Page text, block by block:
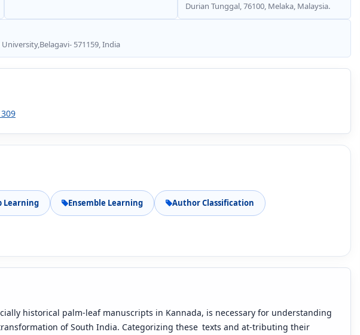
Durian Tunggal, 76100, Melaka, Malaysia.
571159, India
Learning Ensemble Learning Author Classification
historical palm-leaf manuscripts in Kannada, is necessary for understanding
of South India. Categorizing these texts and at-tributing their